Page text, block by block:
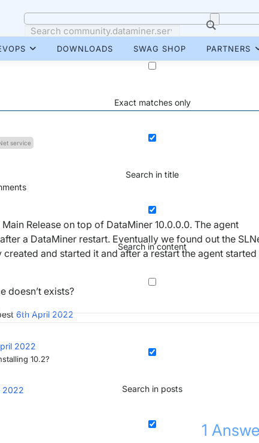
Exact matches only
Search in title
Search in content
Search in posts
DOWNLOADS SWAG SHOP PARTNERS
service
Release on top of DataMiner 10.0.0.0. The agent
a DataMiner restart. Eventually we found out the
and started it and after a restart the agent started
doesn’t exists?
6th April 2022
2022
10.2?
2022
1